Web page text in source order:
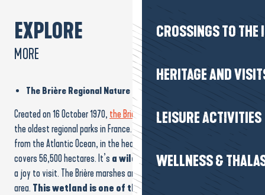
CROSSINGS TO THE
HERITAGE AND
LEISURE ACTIVITIES
WELLNESS &
EXPLORE
MORE
The Brière Regional Nature Park
Created on 16 October 1970, the Brière Regional Nature Parkis one of
the oldest regional parks in France. Located just a few kilometres
from the Atlantic Ocean, in the heart of the Guérande peninsula, it
covers 56,500 hectares. It’s a wild and protected areathat’s
a joy to visit. The Brière marshes are one of the highlights of the
area. This wetland is one of the most biologically rich in